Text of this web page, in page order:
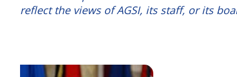
reflect the views of AGSI, its staff, or its